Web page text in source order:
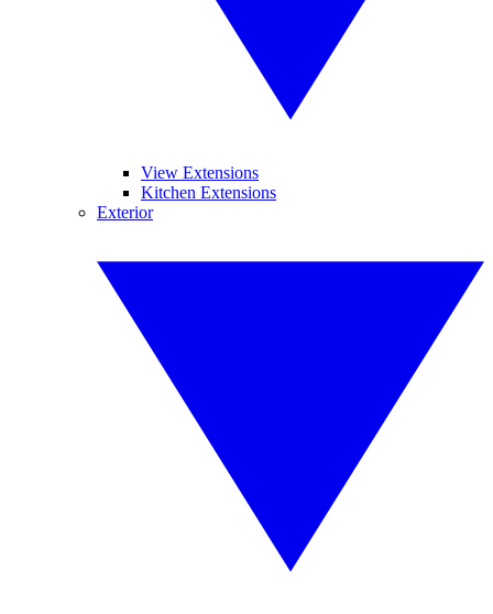
View Extensions
Kitchen Extensions
Exterior